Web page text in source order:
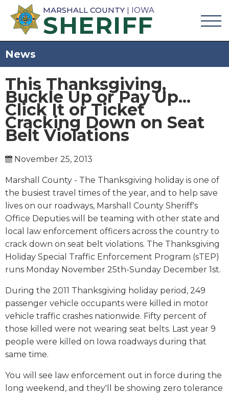
MARSHALL COUNTY | IOWA
SHERIFF
News
This Thanksgiving,
Buckle Up or Pay Up...
Click It or Ticket
Cracking Down on Seat
Belt Violations
November 25, 2013
Marshall County - The Thanksgiving holiday is one of
the busiest travel times of the year, and to help save
lives on our roadways, Marshall County Sheriff's
Office Deputies will be teaming with other state and
local law enforcement officers across the country to
crack down on seat belt violations. The Thanksgiving
Holiday Special Traffic Enforcement Program (sTEP)
runs Monday November 25th-Sunday December 1st.
During the 2011 Thanksgiving holiday period, 249
passenger vehicle occupants were killed in motor
vehicle traffic crashes nationwide. Fifty percent of
those killed were not wearing seat belts. Last year 9
people were killed on Iowa roadways during that
same time.
You will see law enforcement out in force during the
long weekend, and they'll be showing zero tolerance